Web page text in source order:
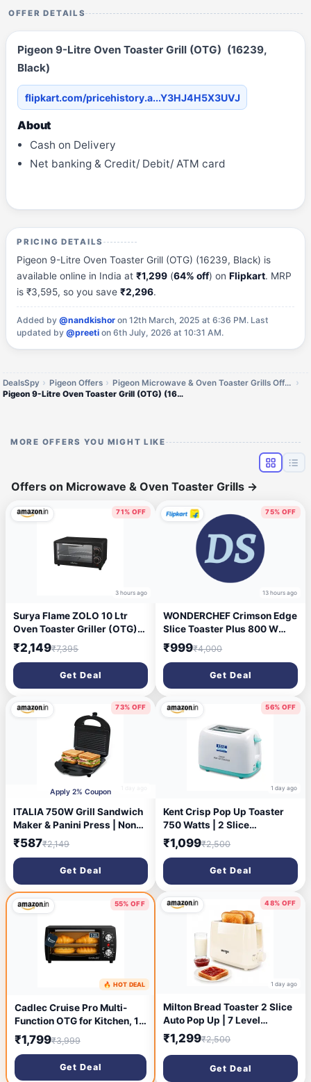
OFFER DETAILS
Pigeon 9-Litre Oven Toaster Grill (OTG) (16239,
Black)
flipkart.com/pricehistory.a...Y3HJ4H5X3UVJ
About
Cash on Delivery
Net banking & Credit/ Debit/ ATM card
PRICING DETAILS
Pigeon 9-Litre Oven Toaster Grill (OTG) (16239, Black) is
available online in India at₹1,299 (64% off) onFlipkart. MRP
is ₹3,595, so you save₹2,296.
Added by@nandkishor on 12th March, 2025 at 6:36 PM. Last
updated by@preeti on 6th July, 2026 at 10:31 AM.
DealsSpy Pigeon Offers
Pigeon Microwave & Oven Toaster Grills Offers
Pigeon 9-Litre Oven Toaster Grill (OTG) (16239)
MORE OFFERS YOU MIGHT LIKE
Offers on Microwave & Oven Toaster Grills →
71% OFF
3 hours ago
Surya Flame ZOLO 10 Ltr
Oven Toaster Griller (OTG)
Black - with Rotisserie,Auto-
Shut Off, Heat-Resistant
Tempered Glass, Multi-
Stage Heat Selection | Bake,
Grill, Roast | Easy clean
₹2,149₹7,395
Get Deal
75% OFF
13 hours ago
WONDERCHEF Crimson Edge
Slice Toaster Plus 800 W
Pop Up Toaster (Red)
₹999₹4,000
Get Deal
73% OFF
Apply 2% Coupon
ITALIA 750W Grill Sandwich
Maker & Panini Press | Non-
Stick Plates for Easy
Cleaning | Compact Design
with Handle Lock & Cord
Storage | Overheat
Protection
₹587₹2,149
Get Deal
56% OFF
1 day ago
Kent Crisp Pop Up Toaster
750 Watts | 2 Slice
Automatic Pop Up Electric
Toaster | 6 Heating Modes |
Auto Shut Off | Removable
Bread Crumbs Tray | White
₹1,099₹2,500
Get Deal
55% OFF
1 day ago
🔥 HOT DEAL
Cadlec Cruise Pro Multi-
Function OTG for Kitchen, 12
Litre, 1000W, Oven Toaster
Griller, Adjustable
Temperature & Timer, Bake,
Grill & Toast, Oven for
₹1,799₹3,999
Get Deal
48% OFF
1 day ago
Milton Bread Toaster 2 Slice
Auto Pop Up | 7 Level
Heating Modes 750 Watts|
Auto Shut Off | Removable
Crumb Tray | Matt White
₹1,299₹2,500
Get Deal